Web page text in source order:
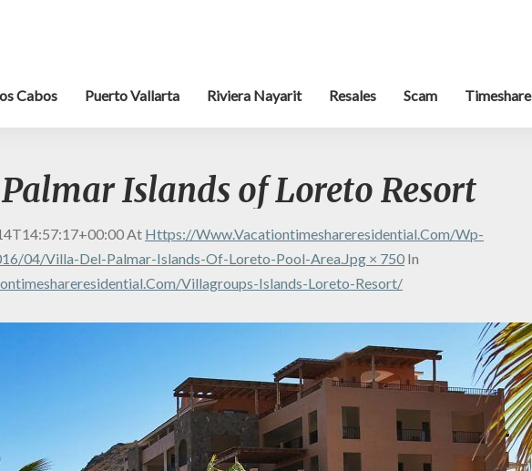
Cabos Puerto Vallarta Riviera Nayarit Resales Scam Timeshare
Islands of Loreto Resort
At Https://www.vacationtimeshareresidential.com/wp-
04/Villa-Del-Palmar-Islands-Of-Loreto-Pool-Area.jpg × 750 In
villagroups-Islands-Loreto-Resort/